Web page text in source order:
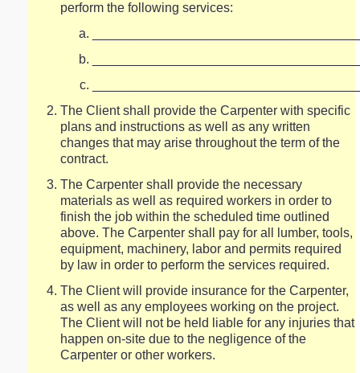
perform the following services:
The Client shall provide the Carpenter with specific
plans and instructions as well as any written
changes that may arise throughout the term of the
contract.
The Carpenter shall provide the necessary
materials as well as required workers in order to
finish the job within the scheduled time outlined
above. The Carpenter shall pay for all lumber, tools,
equipment, machinery, labor and permits required
by law in order to perform the services required.
The Client will provide insurance for the Carpenter,
as well as any employees working on the project.
The Client will not be held liable for any injuries that
happen on-site due to the negligence of the
Carpenter or other workers.